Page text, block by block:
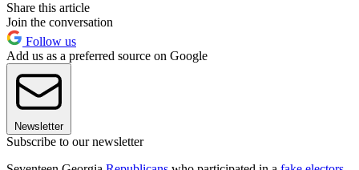
Share this article
Join the conversation
Follow us
Add us as a preferred source on Google
Newsletter
Subscribe to our newsletter